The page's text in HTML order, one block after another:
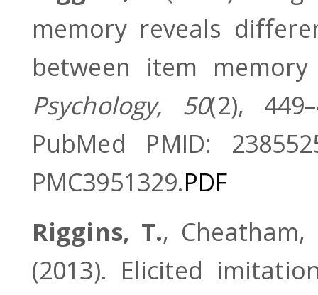
memory reveals
between item
Psychology, 50(2),
PubMed PMID:
PMC3951329.PDF
Riggins, T., Cheatham,
(2013). Elicited